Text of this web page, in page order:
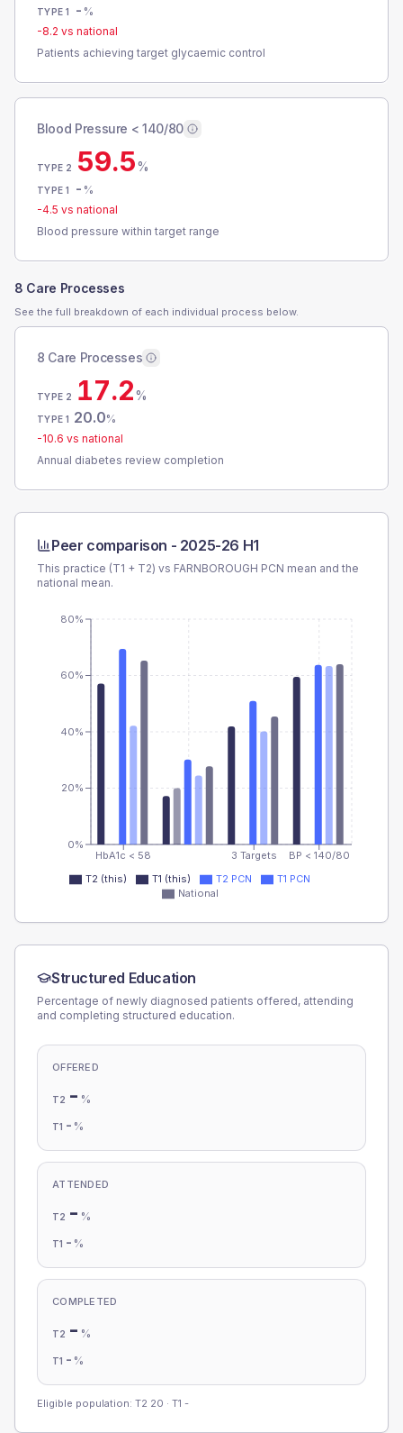
TYPE 1 - %
-8.2 vs national
Patients achieving target glycaemic control
Blood Pressure < 140/80
TYPE 2 59.5%
TYPE 1 - %
-4.5 vs national
Blood pressure within target range
8 Care Processes
See the full breakdown of each individual process below.
8 Care Processes
TYPE 2 17.2%
TYPE 1 20.0%
-10.6 vs national
Annual diabetes review completion
Peer comparison - 2025-26 H1
This practice (T1 + T2) vs FARNBOROUGH PCN mean and the
national mean.
HbA1c < 58 3 Targets BP < 140/80
0%
20%
40%
60%
80%
T2 (this) T1 (this) T2 PCN
T1 PCN
National
Structured Education
Percentage of newly diagnosed patients offered, attending
and completing structured education.
OFFERED
T2 - %
T1 - %
ATTENDED
T2 - %
T1 - %
COMPLETED
T2 - %
T1 - %
Eligible population: T2 20 · T1 -